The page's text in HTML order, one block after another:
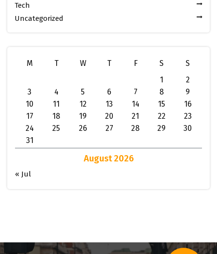
Tech
Uncategorized
August 2026
M T W T F S
S
1
2
3
4 5 6 7 8
9
10
11 12 13 14 15
16
17
18 19 20 21 22
23
24
25 26 27 28 29
30
31
« Jul